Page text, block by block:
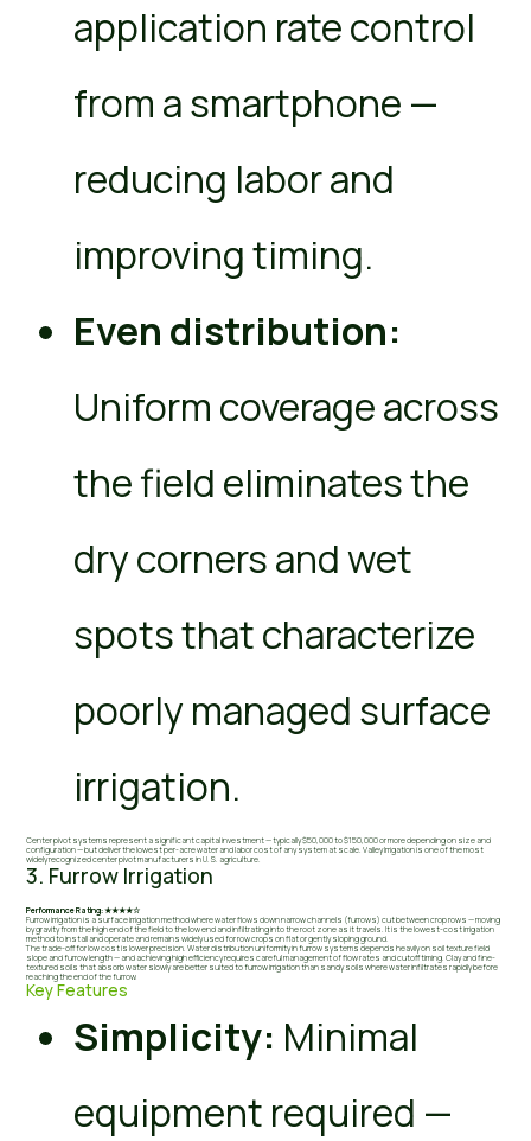
application rate control
from a smartphone —
reducing labor and
improving timing.
Even distribution:
Uniform coverage across
the field eliminates the
dry corners and wet
spots that characterize
poorly managed surface
irrigation.
Center pivot systems represent a significant capital investment — typically $50,000 to $150,000 or more depending on size and
configuration — but deliver the lowest per-acre water and labor cost of any system at scale. Valley Irrigation is one of the most
widely recognized center pivot manufacturers in U.S. agriculture.
3. Furrow Irrigation
Performance Rating: ★★★★☆
Furrow irrigation is a surface irrigation method where water flows down narrow channels (furrows) cut between crop rows — moving
by gravity from the high end of the field to the low end and infiltrating into the root zone as it travels. It is the lowest-cost irrigation
method to install and operate and remains widely used for row crops on flat or gently sloping ground.
The trade-off for low cost is lower precision. Water distribution uniformity in furrow systems depends heavily on soil texture field
slope and furrow length — and achieving high efficiency requires careful management of flow rates and cutoff timing. Clay and fine-
textured soils that absorb water slowly are better suited to furrow irrigation than sandy soils where water infiltrates rapidly before
reaching the end of the furrow.
Key Features
Simplicity: Minimal
equipment required —